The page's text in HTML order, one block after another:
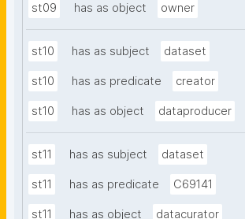
st09 has as object owner
st10 has as subject dataset
st10 has as predicate creator
st10 has as object dataproducer
st11 has as subject dataset
st11 has as predicate C69141
st11 has as object datacurator